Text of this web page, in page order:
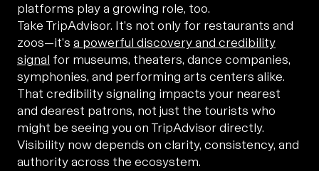
platforms play a growing role, too.
Take TripAdvisor. It’s not only for restaurants and
zoos—it’s a powerful discovery and credibility
signal for museums, theaters, dance companies,
symphonies, and performing arts centers alike.
That credibility signaling impacts your nearest
and dearest patrons, not just the tourists who
might be seeing you on TripAdvisor directly.
Visibility now depends on clarity, consistency, and
authority across the ecosystem.